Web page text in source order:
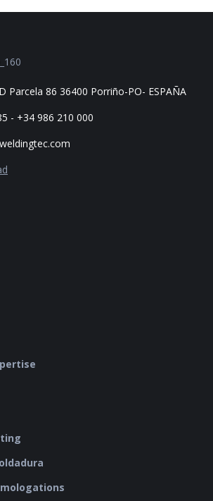
Parcela 86 36400 Porriño-PO- ESPAÑA
- +34 986 210 000